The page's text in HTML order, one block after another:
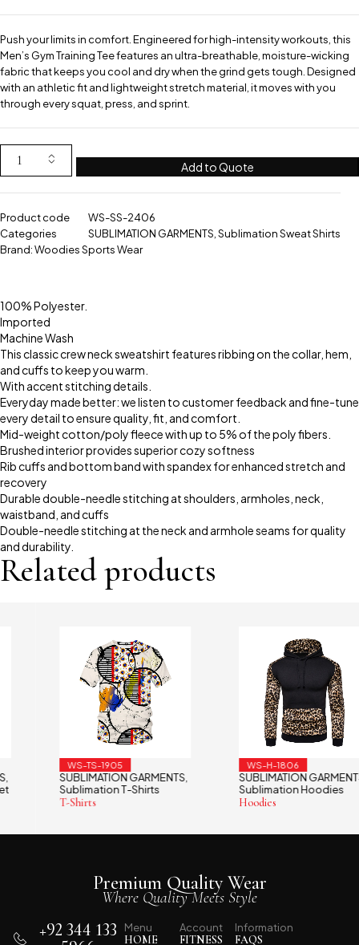
Push your limits in comfort. Engineered for high-intensity workouts, this
Men’s Gym Training Tee features an ultra-breathable, moisture-wicking
fabric that keeps you cool and dry when the grind gets tough. Designed
with an athletic fit and lightweight stretch material, it moves with you
through every squat, press, and sprint.
Add to Quote
Product code
WS-SS-2406
Categories
SUBLIMATION GARMENTS Sublimation Sweat Shirts
Brand:Woodies Sports Wear
100% Polyester.
Imported
Machine Wash
This classic crew neck sweatshirt features ribbing on the collar, hem,
and cuffs to keep you warm.
With accent stitching details.
Everyday made better: we listen to customer feedback and fine-tune
every detail to ensure quality, fit, and comfort.
Mid-weight cotton/poly fleece with up to 5% of the poly fibers.
Brushed interior provides superior cozy softness
Rib cuffs and bottom band with spandex for enhanced stretch and
recovery
Durable double-needle stitching at shoulders, armholes, neck,
waistband, and cuffs
Double-needle stitching at the neck and armhole seams for quality
and durability.
Related products
WS-TS-1905
SUBLIMATION GARMENTS,
Sublimation T-Shirts
T-Shirts
WS-H-1806
SUBLIMATION GARMENTS,
Sublimation Hoodies
Hoodies
Premium Quality Wear
Where Quality Meets Style
Menu
HOME
Account
FITNESS
Information
FAQS
+92 344 133